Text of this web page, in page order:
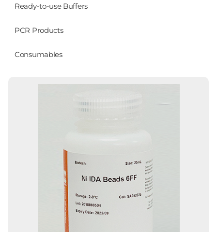
Ready-to-use Buffers
PCR Products
Consumables